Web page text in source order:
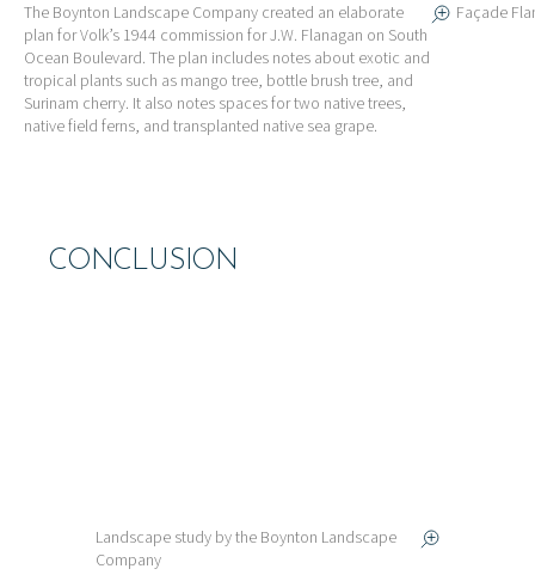
The Boynton Landscape Company created an elaborate
plan for Volk’s 1944 commission for J.W. Flanagan on South
Ocean Boulevard. The plan includes notes about exotic and
tropical plants such as mango tree, bottle brush tree, and
Surinam cherry. It also notes spaces for two native trees,
native field ferns, and transplanted native sea grape.
Façade
CONCLUSION
Landscape study by the Boynton Landscape
Company